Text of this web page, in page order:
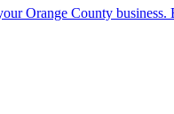
Orange County